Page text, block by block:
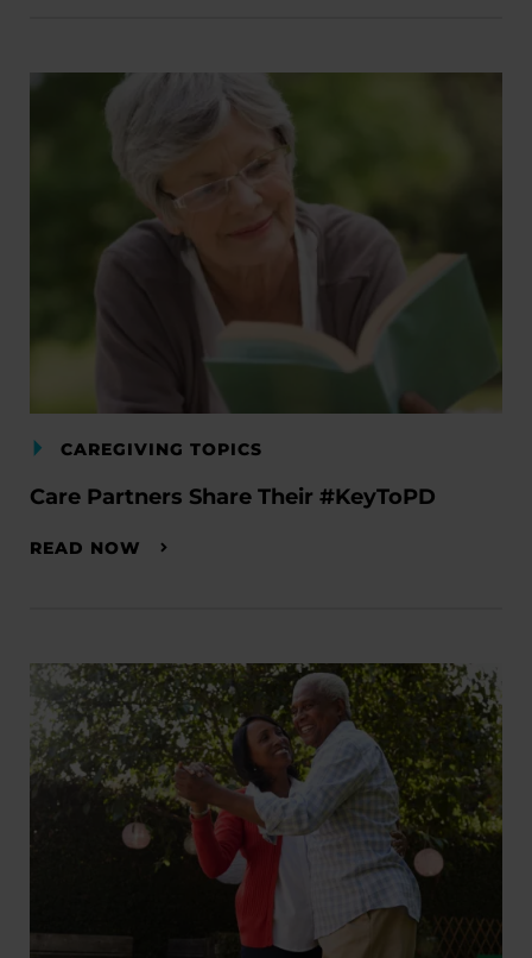
CAREGIVING TOPICS
Care Partners Share Their #KeyToPD
READ NOW